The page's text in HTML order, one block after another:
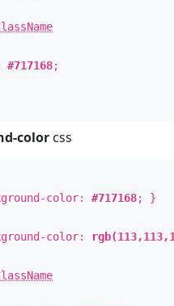
#717168;
color css
color: #717168; }
color: